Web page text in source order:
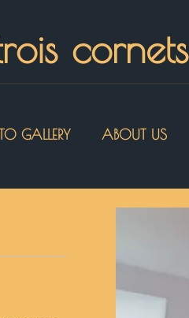
cornets
GALLERY ABOUT US